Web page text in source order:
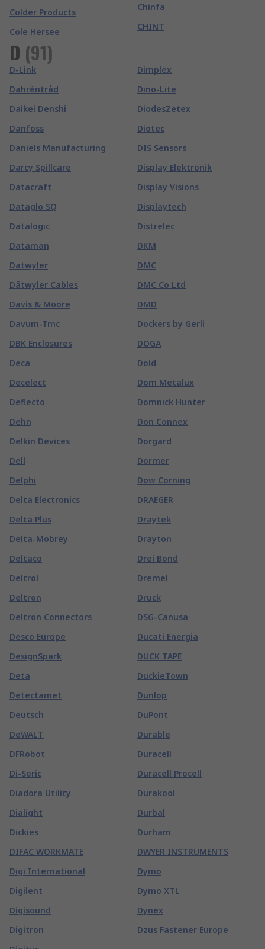
Colder Products
Cole Hersee
Chinfa
CHINT
D (91)
D-Link
Dahréntråd
Daikei Denshi
Danfoss
Daniels Manufacturing
Darcy Spillcare
Datacraft
Dataglo SQ
Datalogic
Dataman
Datwyler
Dätwyler Cables
Davis & Moore
Davum-Tmc
DBK Enclosures
Deca
Decelect
Deflecto
Dehn
Delkin Devices
Dell
Delphi
Delta Electronics
Delta Plus
Delta-Mobrey
Deltaco
Deltrol
Deltron
Deltron Connectors
Desco Europe
DesignSpark
Deta
Detectamet
Deutsch
DeWALT
DFRobot
Di-Soric
Diadora Utility
Dialight
Dickies
DIFAC WORKMATE
Digi International
Digilent
Digisound
Digitron
Dimplex
Dino-Lite
DiodesZetex
Diotec
DIS Sensors
Display Elektronik
Display Visions
Displaytech
Distrelec
DKM
DMC
DMC Co Ltd
DMD
Dockers by Gerli
DOGA
Dold
Dom Metalux
Domnick Hunter
Don Connex
Dorgard
Dormer
Dow Corning
DRAEGER
Draytek
Drayton
Drei Bond
Dremel
Druck
DSG-Canusa
Ducati Energia
DUCK TAPE
DuckieTown
Dunlop
DuPont
Durable
Duracell
Duracell Procell
Durakool
Durbal
Durham
DWYER INSTRUMENTS
Dymo
Dymo XTL
Dynex
Dzus Fastener Europe